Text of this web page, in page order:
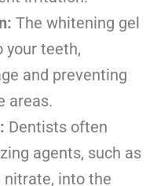
The whitening gel
your teeth,
and preventing
areas.
Dentists often
agents, such as
into the